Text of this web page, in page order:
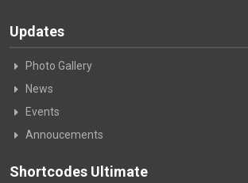
Updates
Photo Gallery
News
Events
Annoucements
Shortcodes Ultimate